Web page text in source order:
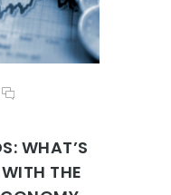
WHAT’S
THE